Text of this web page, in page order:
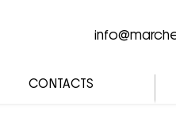
CONTACTS